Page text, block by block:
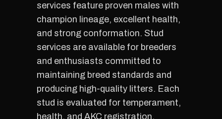
services feature proven males with
champion lineage, excellent health,
and strong conformation. Stud
services are available for breeders
and enthusiasts committed to
maintaining breed standards and
producing high-quality litters. Each
stud is evaluated for temperament,
health, and AKC registration,